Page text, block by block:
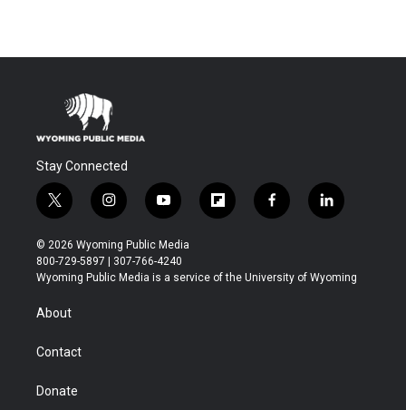
Stay Connected
t
w
i
t
t
r
i
n
s
t
a
y
o
u
t
u
f
l
b
f
a
b
l
i
e
© 2026 Wyoming Public Media
800-729-5897 | 307-766-4240
Wyoming Public Media is a service of the University of Wyoming
About
Contact
Donate